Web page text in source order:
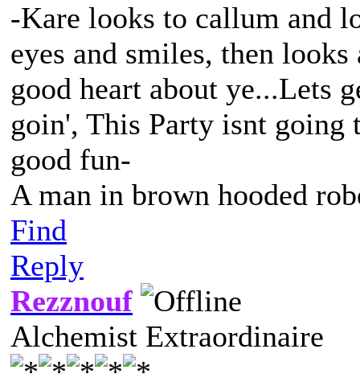
-Kare looks to callum and
eyes and smiles, then
good heart about ye...Lets
goin', This Party isnt
good fun-
A man in brown hooded
Find
Reply
Rezznouf
Alchemist Extraordinaire